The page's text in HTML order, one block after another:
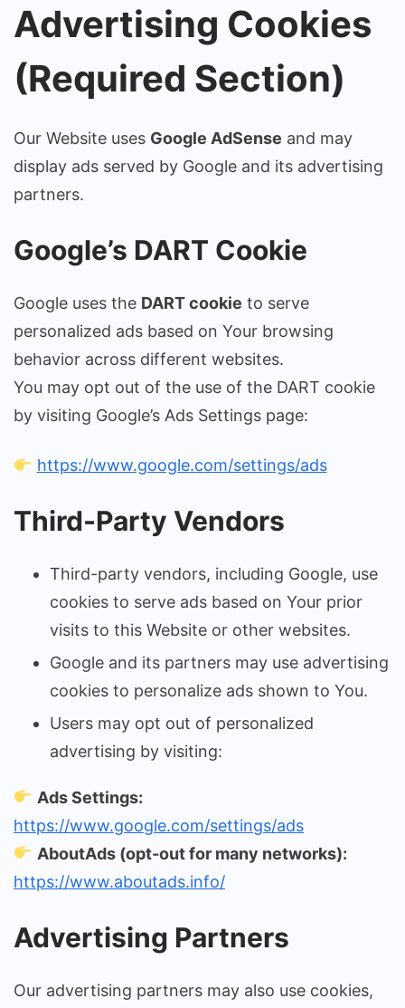
Advertising Cookies
(Required Section)
Our Website uses Google AdSense and may
display ads served by Google and its advertising
partners.
Google’s DART Cookie
Google uses the DART cookie to serve
personalized ads based on Your browsing
behavior across different websites.
You may opt out of the use of the DART cookie
by visiting Google’s Ads Settings page:
https://www.google.com/settings/ads
Third-Party Vendors
Third-party vendors, including Google, use
cookies to serve ads based on Your prior
visits to this Website or other websites.
Google and its partners may use advertising
cookies to personalize ads shown to You.
Users may opt out of personalized
advertising by visiting:
Ads Settings:
https://www.google.com/settings/ads
AboutAds (opt-out for many networks):
https://www.aboutads.info/
Advertising Partners
Our advertising partners may also use cookies,